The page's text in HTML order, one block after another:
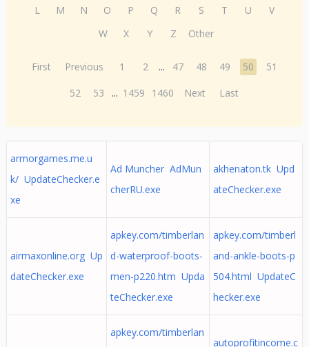
L
M N O P Q R S T U
V
W
X Y Z Other
First Previous 1 2 ... 47 48 49 50
51
52
53 ... 1459 1460 Next Last
armorgames.me.u
k/ UpdateChecker.e
xe
Ad Muncher AdMun
cherRU.exe
akhenaton.tk Upd
ateChecker.exe
airmaxonline.org Up
dateChecker.exe
apkey.com/timberlan
d-waterproof-boots-
men-p220.htm Upda
teChecker.exe
apkey.com/timberl
and-ankle-boots-p
504.html UpdateC
hecker.exe
apkey.com/timberlan
autoprofitincome.c